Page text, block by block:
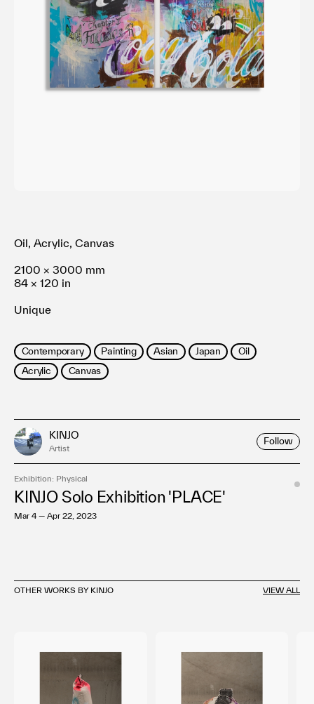
利用規約
プライバシ−ポリシー
運営会社
お問い合わせ
Oil, Acrylic, Canvas
2100 × 3000 mm
84 × 120 in
Unique
Contemporary Painting Asian Japan
Oil
Acrylic
Canvas
KINJO
Artist
Follow
Exhibition: Physical
KINJO Solo Exhibition 'PLACE'
Mar 4 — Apr 22, 2023
OTHER WORKS BY KINJO VIEW ALL